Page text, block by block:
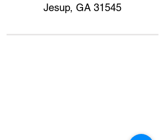
Jesup, GA 31545